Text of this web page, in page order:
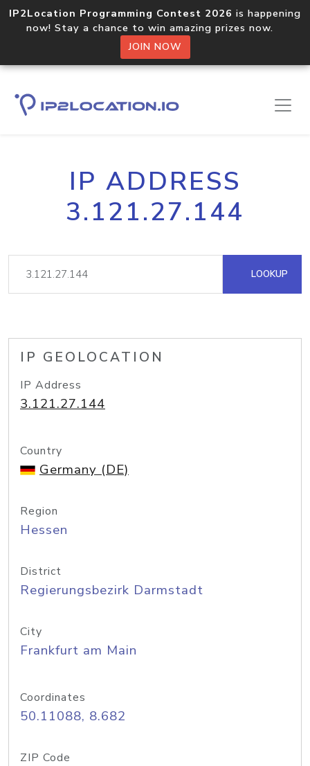
IP2Location Programming Contest 2026 is happening
now! Stay a chance to win amazing prizes now.
JOIN NOW
IP ADDRESS
3.121.27.144
LOOKUP
IP GEOLOCATION
IP Address
3.121.27.144
Country
Germany (DE)
Region
Hessen
District
Regierungsbezirk Darmstadt
City
Frankfurt am Main
Coordinates
50.11088, 8.682
ZIP Code